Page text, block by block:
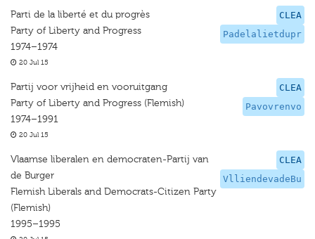
CLEA
Padelalietdupr
Parti de la liberté et du progrès
Party of Liberty and Progress
1974–1974
20 Jul 15
CLEA
Pavovrenvo
Partij voor vrijheid en vooruitgang
Party of Liberty and Progress (Flemish)
1974–1991
20 Jul 15
CLEA
VlliendevadeBu
Vlaamse liberalen en democraten-Partij van
de Burger
Flemish Liberals and Democrats-Citizen Party
(Flemish)
1995–1995